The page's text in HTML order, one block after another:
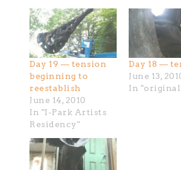
Day 19 — tension
beginning to
reestablish
June 14, 2010
In "I-Park Artists
Residency"
Day 18 —
June 13,
In "original